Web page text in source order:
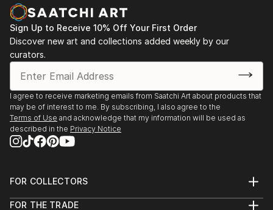
Sign Up to Receive 10% Off Your First Order
Discover new art and collections added weekly by our
curators.
I agree to receive marketing emails from Saatchi Art about products that
may be of interest to me. By subscribing, I also agree to the
Terms of Use and acknowledge that my information will be used as
described in the Privacy Notice
FOR COLLECTORS
Help Center
FOR THE TRADE